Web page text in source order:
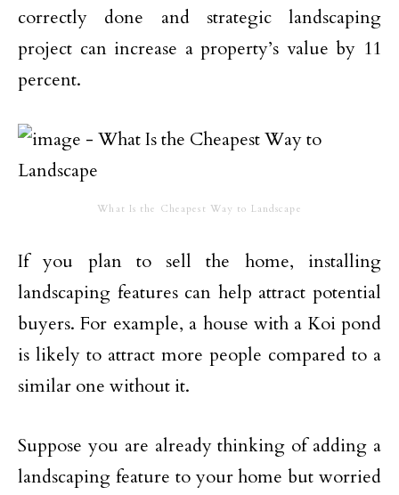
correctly done and strategic landscaping
project can increase a property’s value by 11
percent.
What Is the Cheapest Way to Landscape
If you plan to sell the home, installing
landscaping features can help attract potential
buyers. For example, a house with a Koi pond
is likely to attract more people compared to a
similar one without it.
Suppose you are already thinking of adding a
landscaping feature to your home but worried